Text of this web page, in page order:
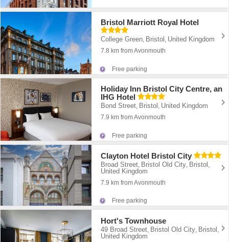
Bristol Marriott Royal Hotel
College Green, Bristol , United Kingdom
7.8 km from Avonmouth
Free parking
Holiday Inn Bristol City Centre, an
IHG Hotel
Bond Street, Bristol , United Kingdom
7.9 km from Avonmouth
Free parking
Clayton Hotel Bristol City
Broad Street, Bristol Old City, Bristol ,
United Kingdom
7.9 km from Avonmouth
Free parking
Hort's Townhouse
49 Broad Street Bristol Old City Bristol
United Kingdom